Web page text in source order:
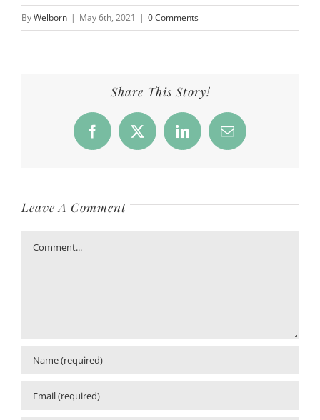
ByWelborn | May 6th, 2021 | 0 Comments
Share This Story!
Facebook
X LinkedInEmail
Leave A Comment
Comment